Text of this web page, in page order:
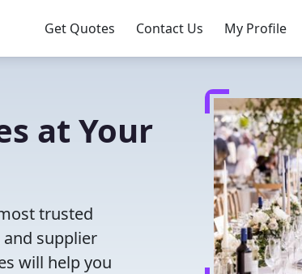
Get Quotes Contact Us My Profile
at Your
trusted
supplier
will help you